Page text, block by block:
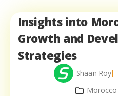
Insights into
Growth and
Strategies
Shaan Roy